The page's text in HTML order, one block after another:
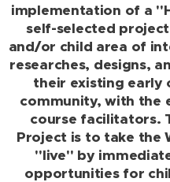
implementation of a
self-selected
and/or child area of
researches, designs,
their existing early
community, with the
course facilitators.
Project is to take the
"live" by
opportunities for